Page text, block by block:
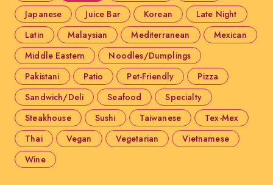
Japanese
Juice Bar Korean
Late Night
Latin
Malaysian Mediterranean
Mexican
Middle Eastern
Noodles/Dumplings
Pakistani
Patio Pet-Friendly
Pizza
Sandwich/Deli
Seafood
Specialty
Steakhouse
Sushi Taiwanese
Tex-Mex
Thai
Vegan Vegetarian
Vietnamese
Wine